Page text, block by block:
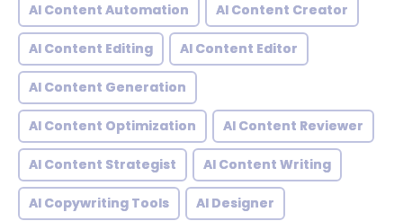
AI Content Automation AI Content Creator
AI Content Editing AI Content Editor
AI Content Generation
AI Content Optimization AI Content Reviewer
AI Content Strategist AI Content Writing
AI Copywriting Tools AI Designer